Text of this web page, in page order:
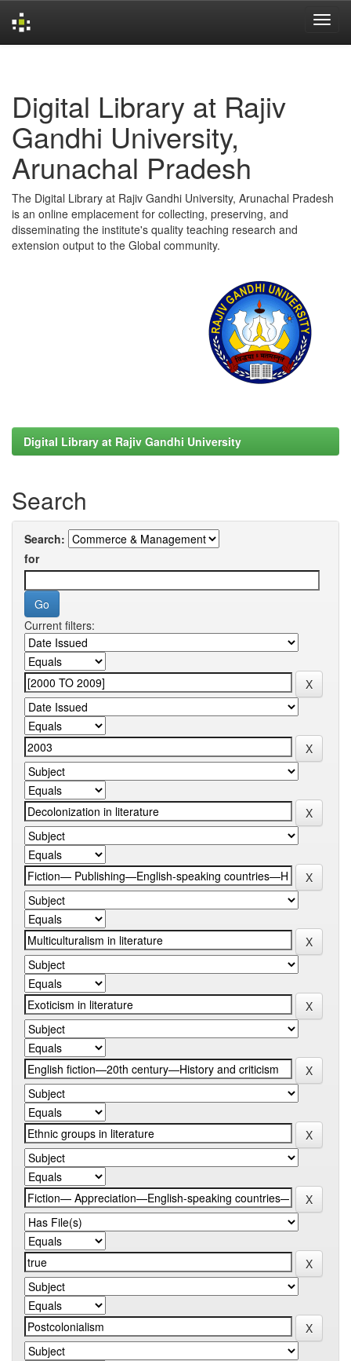
Digital Library at Rajiv
Gandhi University,
Arunachal Pradesh
The Digital Library at Rajiv Gandhi University, Arunachal Pradesh
is an online emplacement for collecting, preserving, and
disseminating the institute's quality teaching research and
extension output to the Global community.
Digital Library at Rajiv Gandhi University
Search
Search:
for
Current filters: